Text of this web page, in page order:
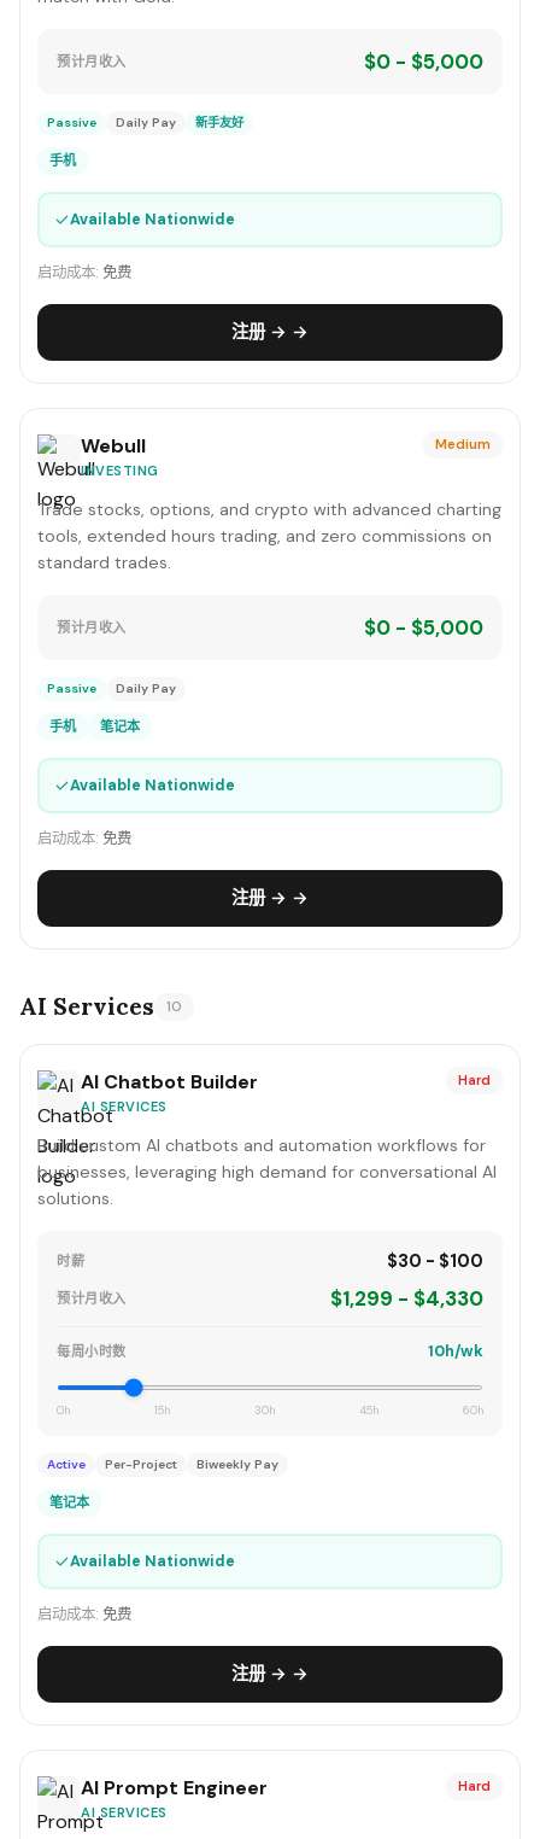
预计月收入 $0 - $5,000
Passive Daily Pay 新手友好
手机
✓Available Nationwide
启动成本: 免费
注册 → →
Webull
INVESTING
Medium
Trade stocks, options, and crypto with advanced charting
tools, extended hours trading, and zero commissions on
standard trades.
预计月收入 $0 - $5,000
Passive Daily Pay
手机 笔记本
✓Available Nationwide
启动成本: 免费
注册 → →
AI Services 10
AI Chatbot Builder
AI SERVICES
Hard
Build custom AI chatbots and automation workflows for
businesses, leveraging high demand for conversational AI
solutions.
时薪 $30 - $100
预计月收入 $1,299 - $4,330
每周小时数 10h/wk
0h 15h 30h 45h 60h
Active Per-Project Biweekly Pay
笔记本
✓Available Nationwide
启动成本: 免费
注册 → →
AI Prompt Engineer
AI SERVICES
Hard